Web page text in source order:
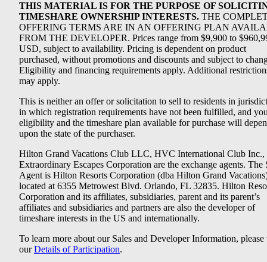
THIS MATERIAL IS FOR THE PURPOSE OF
TIMESHARE OWNERSHIP INTERESTS. THE
OFFERING TERMS ARE IN AN OFFERING PLAN
FROM THE DEVELOPER. Prices range from $9,900 to
USD, subject to availability. Pricing is dependent on product
purchased, without promotions and discounts and subject to
Eligibility and financing requirements apply. Additional
may apply.
This is neither an offer or solicitation to sell to residents in
in which registration requirements have not been fulfilled, and
eligibility and the timeshare plan available for purchase will
upon the state of the purchaser.
Hilton Grand Vacations Club LLC, HVC International Club Inc.,
Extraordinary Escapes Corporation are the exchange agents. The
Agent is Hilton Resorts Corporation (dba Hilton Grand
located at 6355 Metrowest Blvd. Orlando, FL 32835. Hilton
Corporation and its affiliates, subsidiaries, parent and its parent’s
affiliates and subsidiaries and partners are also the developer of
timeshare interests in the US and internationally.
To learn more about our Sales and Developer Information, please
ourDetails of Participation.